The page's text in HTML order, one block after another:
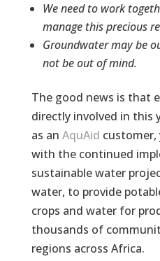
We need to work
manage this precious
Groundwater may be
not be out of mind.
The good news is that
directly involved in this
as an AquAid customer,
with the continued
sustainable water
water, to provide
crops and water for
thousands of
regions across Africa.